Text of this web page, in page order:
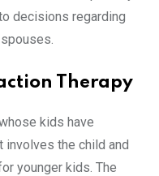
decisions regarding
Therapy
kids have
involves the child and
younger kids. The